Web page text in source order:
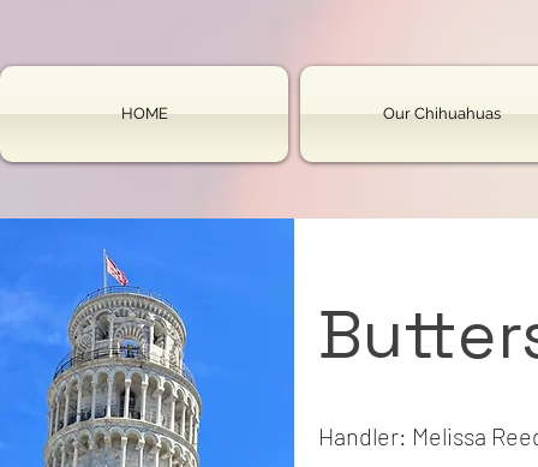
HOME Our Chihuahuas
Handler: Melissa